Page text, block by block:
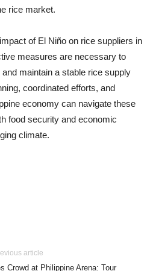
rice market.
of El Niño on rice suppliers in
measures are necessary to
maintain a stable rice supply
coordinated efforts, and
economy can navigate these
food security and economic
climate.
article
Crowd at Philippine Arena: Tour